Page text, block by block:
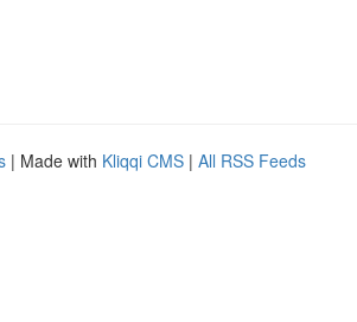
| Made with Kliqqi CMS | All RSS Feeds